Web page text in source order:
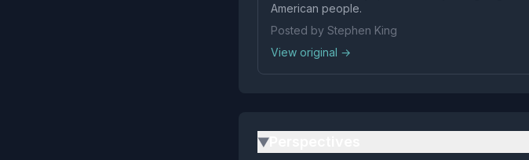
American people.
Posted by Stephen King
View original →
▶